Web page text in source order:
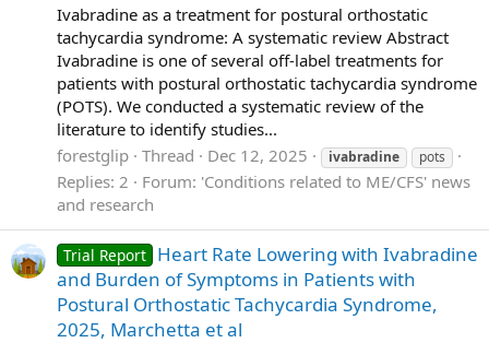
Ivabradine as a treatment for postural orthostatic
tachycardia syndrome: A systematic review Abstract
Ivabradine is one of several off-label treatments for
patients with postural orthostatic tachycardia syndrome
(POTS). We conducted a systematic review of the
literature to identify studies...
forestglip Thread Dec 12, 2025 ivabradine pots
Replies: 2 Forum: 'Conditions related to ME/CFS' news
and research
Trial Report Heart Rate Lowering with Ivabradine
and Burden of Symptoms in Patients with
Postural Orthostatic Tachycardia Syndrome,
2025, Marchetta et al